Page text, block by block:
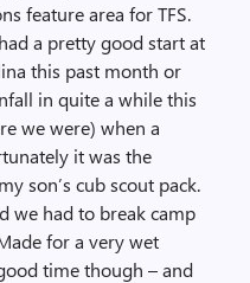
feature area for TFS.
a pretty good start at
this past month or
in quite a while this
we were) when a
it was the
son’s cub scout pack.
we had to break camp
for a very wet
time though – and